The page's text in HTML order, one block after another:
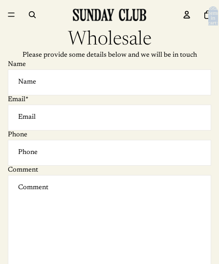
Total
items
in
cart:
Wholesale
Please provide some details below and we will be in touch
Name
Email*
Phone
Comment